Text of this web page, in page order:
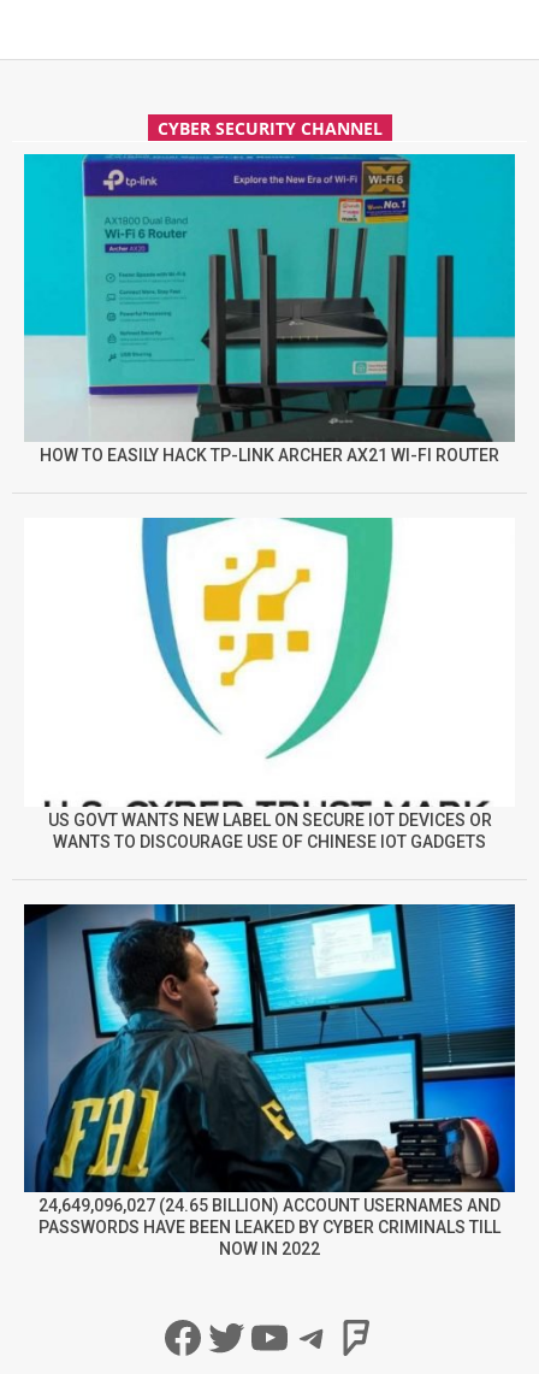
CYBER SECURITY CHANNEL
HOW TO EASILY HACK TP-LINK ARCHER AX21 WI-FI ROUTER
US GOVT WANTS NEW LABEL ON SECURE IOT DEVICES OR
WANTS TO DISCOURAGE USE OF CHINESE IOT GADGETS
24,649,096,027 (24.65 BILLION) ACCOUNT USERNAMES AND
PASSWORDS HAVE BEEN LEAKED BY CYBER CRIMINALS TILL
NOW IN 2022
Facebook
Twitter
YouTube
Telegram